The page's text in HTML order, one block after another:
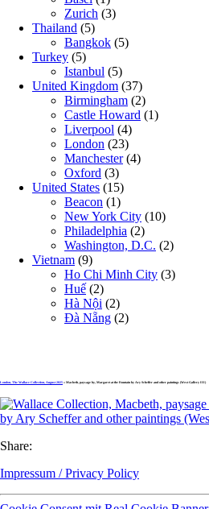
Zurich (3)
Thailand (5)
Bangkok (5)
Turkey (5)
Istanbul (5)
United Kingdom (37)
Birmingham (2)
Castle Howard (1)
Liverpool (4)
London (23)
Manchester(4)
Oxford (3)
United States (15)
Beacon (1)
New York City (10)
Philadelphia (2)
Washington, D.C. (2)
Vietnam (9)
Ho Chi Minh City (3)
Huế (2)
Hà Nội (2)
Đà Nẵng (2)
London, The Wallace Collection, August 2025 » Macbeth, paysage by, Margaret at the Fountain by Ary Scheffer and other paintings (West Gallery III)
Share:
Impressum / Privacy Policy